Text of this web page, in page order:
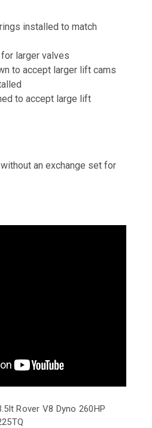
installed to match
larger valves
to accept larger lift cams
to accept large lift
an exchange set for
Rover V8 Dyno 260HP